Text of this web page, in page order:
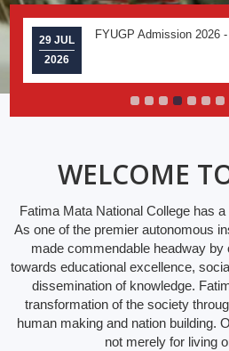
29 JUL
2026
FYUGP Admission 2026
WELCOME
Fatima Mata National College has
As one of the premier autonomous
made commendable headway
towards educational excellence,
dissemination of knowledge.
transformation of the society
human making and nation building.
not merely for living